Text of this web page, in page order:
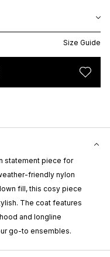
Size Guide
statement piece for
friendly nylon
fill, this cosy piece
The coat features
and longline
go-to ensembles.